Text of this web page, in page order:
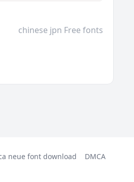
chinese jpn Free fonts
neue font download DMCA